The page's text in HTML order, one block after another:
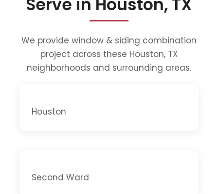
We provide window & siding combination
project across these Houston, TX
neighborhoods and surrounding areas.
Houston
Second Ward